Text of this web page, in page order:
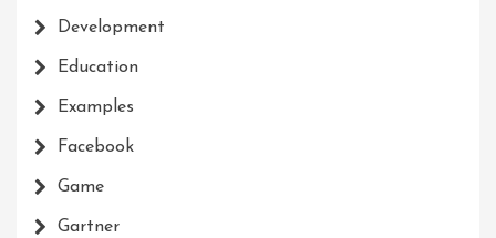
Development
Education
Examples
Facebook
Game
Gartner